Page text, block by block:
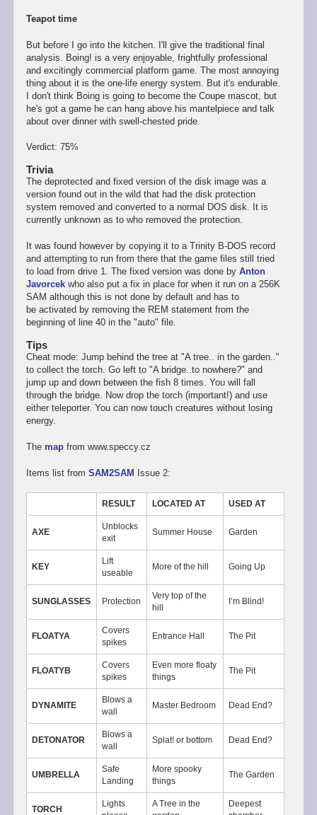
Teapot time
But before I go into the kitchen. I'll give the traditional final
analysis. Boing! is a very enjoyable, frightfully professional
and excitingly commercial platform game. The most annoying
thing about it is the one-life energy system. But it's endurable.
I don't think Boing is going to become the Coupe mascot, but
he's got a game he can hang above his mantelpiece and talk
about over dinner with swell-chested pride.
Verdict: 75%
Trivia
The deprotected and fixed version of the disk image was a
version found out in the wild that had the disk protection
system removed and converted to a normal DOS disk. It is
currently unknown as to who removed the protection.
It was found however by copying it to a Trinity B-DOS record
and attempting to run from there that the game files still tried
to load from drive 1. The fixed version was done by Anton
Javorcekwho also put a fix in place for when it run on a 256K
SAM although this is not done by default and has to
be activated by removing the REM statement from the
beginning of line 40 in the "auto" file.
Tips
Cheat mode: Jump behind the tree at "A tree.. in the garden.."
to collect the torch. Go left to "A bridge..to nowhere?" and
jump up and down between the fish 8 times. You will fall
through the bridge. Now drop the torch (important!) and use
either teleporter. You can now touch creatures without losing
energy.
The mapfrom www.speccy.cz
Items list from SAM2SAM Issue 2:
RESULT LOCATED AT USED AT
AXE
Unblocks
exit
Summer House Garden
KEY
Lift
useable
More of the hill Going Up
SUNGLASSES Protection
Very top of the
hill
I’m Blind!
FLOATYA
Covers
spikes
Entrance Hall The Pit
FLOATYB
Covers
spikes
Even more floaty
things
The Pit
DYNAMITE
Blows a
wall
Master Bedroom Dead End?
DETONATOR
Blows a
wall
Splat! or bottom Dead End?
UMBRELLA
Safe
Landing
More spooky
things
The Garden
TORCH
Lights
A Tree in the
Deepest